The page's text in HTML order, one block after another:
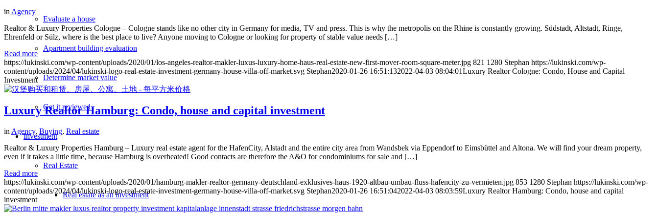
Evaluate a house
Apartment building evaluation
Determine market value
Get it reviewed
Investment
Real Estate
Real estate as an investment
in Agency
Realtor & Luxury Properties Cologne – Cologne stands like no other city in Germany for media, TV and press. This is why the metropolis on the Rhine is constantly growing. Südstadt, Altstadt, Ringe,
Ehrenfeld or Sülz, where is the best place to live? Anyone moving to Cologne or looking for property of stable value needs […]
Read more
https://lukinski.com/wp-content/uploads/2020/01/los-angeles-realtor-makler-luxus-luxury-home-haus-real-estate-new-first-mover-room-square-meter.jpg 821 1280 Stephan https://lukinski.com/wp-
content/uploads/2024/04/lukinski-logo-real-estate-investment-germany-house-villa-off-market.svg Stephan2020-01-26 16:51:132022-04-03 08:04:01Luxury Realtor Cologne: Condo, House and Capital
Investment
Luxury Realtor Hamburg: Condo, house and capital investment
in Agency, Buying, Real estate
Realtor & Luxury Properties Hamburg – Luxury real estate agent for the HafenCity, Alstadt and the entire city area from Wandsbek via Eppendorf to Eimsbüttel and Altona. We will find your dream property,
even if it takes a little time, because Hamburg is overheated! Good contacts are therefore the A&O for condominiums for sale and […]
Read more
https://lukinski.com/wp-content/uploads/2020/01/hamburg-makler-realtor-germany-deutschland-exklusives-haus-1920-altbau-umbau-fluss-hafencity-zu-vermieten.jpg 853 1280 Stephan https://lukinski.com/wp-
content/uploads/2024/04/lukinski-logo-real-estate-investment-germany-house-villa-off-market.svg Stephan2020-01-26 16:51:042022-04-03 08:03:59Luxury Realtor Hamburg: Condo, house and capital
investment